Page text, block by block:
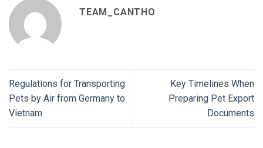
TEAM_CANTHO
Regulations for Transporting
Pets by Air from Germany to
Vietnam
Key Timelines When
Preparing Pet Export
Documents